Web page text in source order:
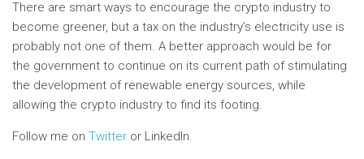
There are smart ways to encourage the crypto industry to
become greener, but a tax on the industry’s electricity use is
probably not one of them. A better approach would be for
the government to continue on its current path of stimulating
the development of renewable energy sources, while
allowing the crypto industry to find its footing.
Follow me on Twitter or LinkedIn.